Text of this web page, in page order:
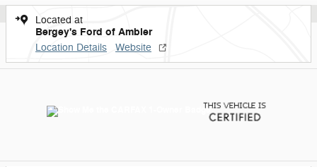
Located at
Bergey's Ford of Ambler
Location Details Website